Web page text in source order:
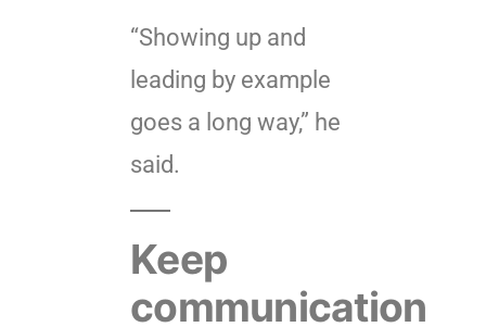
“Showing up and
leading by example
goes a long way,” he
said.
Keep
communication